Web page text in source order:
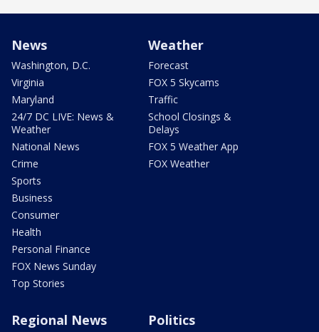
News
Washington, D.C.
Virginia
Maryland
24/7 DC LIVE: News &
Weather
National News
Crime
Sports
Business
Consumer
Health
Personal Finance
FOX News Sunday
Top Stories
Weather
Forecast
FOX 5 Skycams
Traffic
School Closings &
Delays
FOX 5 Weather App
FOX Weather
Regional News Politics